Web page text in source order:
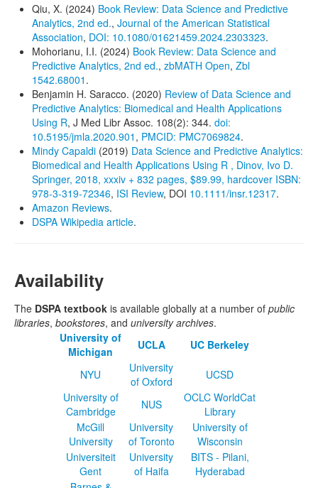
Qiu, X. (2024) Book Review: Data Science and Predictive
Analytics, 2nd ed., Journal of the American Statistical
Association, DOI: 10.1080/01621459.2024.2303323.
Mohorianu, I.I. (2024) Book Review: Data Science and
Predictive Analytics, 2nd ed., zbMATH Open, Zbl
1542.68001 .
Benjamin H. Saracco. (2020) Review of Data Science and
Predictive Analytics: Biomedical and Health Applications
Using R, J Med Libr Assoc. 108(2): 344. doi:
10.5195/jmla.2020.901 , PMCID: PMC7069824.
Mindy Capaldi (2019) Data Science and Predictive Analytics:
Biomedical and Health Applications Using R , Dinov, Ivo D.
Springer, 2018, xxxiv + 832 pages, $89.99, hardcover ISBN:
978‐3‐319‐72346, ISI Review, DOI 10.1111/insr.12317.
Amazon Reviews.
DSPA Wikipedia article.
Availability
The DSPA textbook is available globally at a number of public
libraries, bookstores, and university archives.
University of
Michigan
UCLA UC Berkeley
NYU
University
of Oxford
UCSD
University of
Cambridge
NUS
OCLC WorldCat
Library
McGill
University
University
of Toronto
University of
Wisconsin
Universiteit
Gent
University
of Haifa
BITS - Pilani,
Hyderabad